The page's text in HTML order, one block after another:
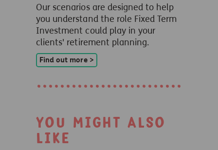
Our scenarios are designed to help
you understand the role Fixed Term
Investment could play in your
clients' retirement planning.
Find out more >
You might also
like